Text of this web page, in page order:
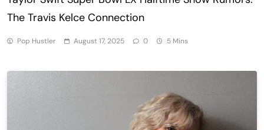
The Travis Kelce Connection
Pop Hustler August 17, 2025 0 5 Mins